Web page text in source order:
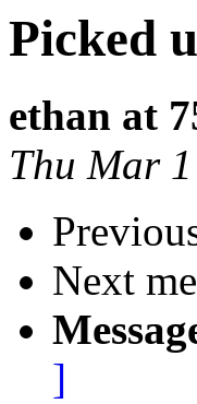
Picked
ethan at
Thu Mar
Next
]